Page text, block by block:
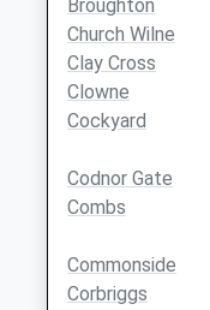
Broughton
Church Wilne
Clay Cross
Clowne
Cockyard
Codnor Gate
Combs
Commonside
Corbriggs